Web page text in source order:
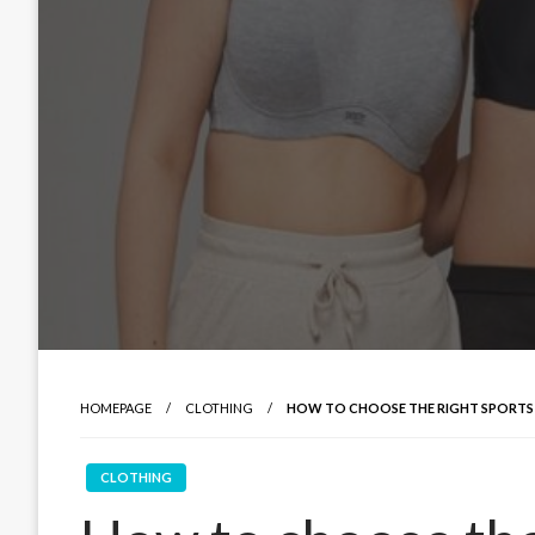
HOMEPAGE CLOTHING HOW TO CHOOSE THE RIGHT SPORTS
CLOTHING